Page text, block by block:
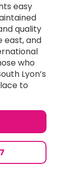
easy
quality
east, and
who
Lyon’s
to